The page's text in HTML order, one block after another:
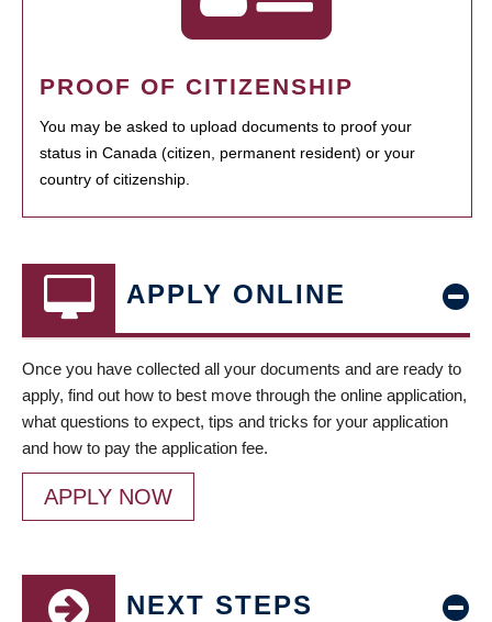
PROOF OF CITIZENSHIP
You may be asked to upload documents to proof your
status in Canada (citizen, permanent resident) or your
country of citizenship.
APPLY ONLINE
Once you have collected all your documents and are ready to
apply, find out how to best move through the online application,
what questions to expect, tips and tricks for your application
and how to pay the application fee.
APPLY NOW
NEXT STEPS